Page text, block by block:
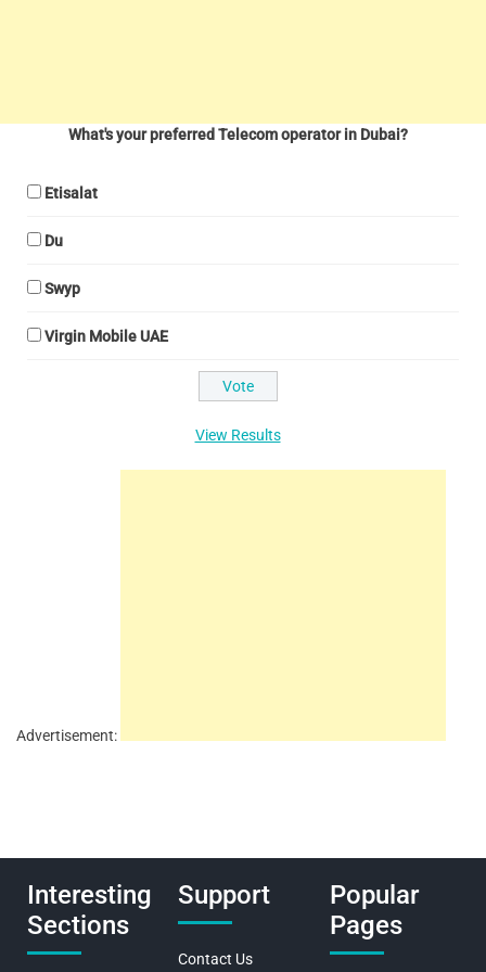
What's your preferred Telecom operator in Dubai?
Etisalat
Du
Swyp
Virgin Mobile UAE
View Results
Advertisement:
Interesting
Sections
Support
Contact Us
Popular
Pages